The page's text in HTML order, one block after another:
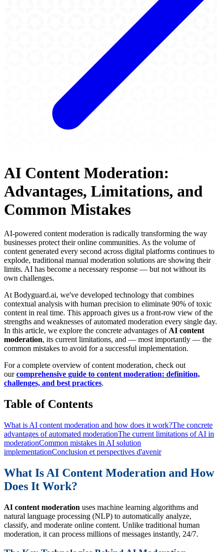
AI Content Moderation:
Advantages, Limitations, and
Common Mistakes
AI-powered content moderation is radically transforming the way
businesses protect their online communities. As the volume of
content generated every second across digital platforms continues to
explode, traditional manual moderation solutions are showing their
limits. AI has become a necessary response — but not without its
own challenges.
At Bodyguard.ai, we've developed technology that combines
contextual analysis with human precision to eliminate 90% of toxic
content in real time. This approach gives us a front-row view of the
strengths and weaknesses of automated moderation every single day.
In this article, we explore the concrete advantages of AI content
moderation, its current limitations, and — most importantly — the
common mistakes to avoid for a successful implementation.
For a complete overview of content moderation, check out
ourcomprehensive guide to content moderation: definition,
challenges, and best practices.
Table of Contents
What is AI content moderation and how does it work?The concrete
advantages of automated moderationThe current limitations of AI in
moderationCommon mistakes in AI solution
implementationConclusion et perspectives d'avenir
What Is AI Content Moderation and How
Does It Work?
AI content moderation uses machine learning algorithms and
natural language processing (NLP) to automatically analyze,
classify, and moderate online content. Unlike traditional human
moderation, it can process millions of messages instantly, 24/7.